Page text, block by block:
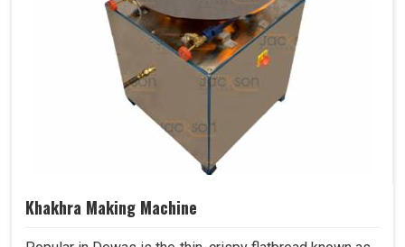
Khakhra Making Machine